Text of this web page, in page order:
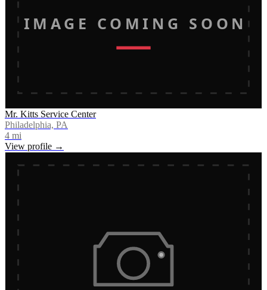
IMAGE COMING SOON
Mr. Kitts Service Center
Philadelphia, PA
4 mi
View profile →